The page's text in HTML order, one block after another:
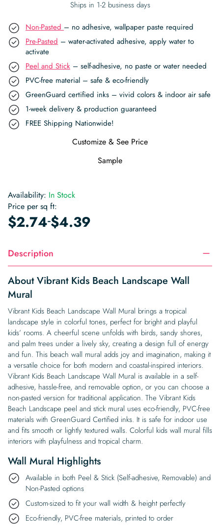
Ships in 1-2 business days
Non-Pasted – no adhesive, wallpaper paste required
Pre-Pasted – water-activated adhesive, apply water to
activate
Peel and Stick – self-adhesive, no paste or water needed
PVC-free material – safe & eco-friendly
GreenGuard certified inks – vivid colors & indoor air safe
1-week delivery & production guaranteed
FREE Shipping Nationwide!
Customize & See Price
Sample
Availability: In Stock
Price per sq ft:
$2.74-$4.39
Description
About Vibrant Kids Beach Landscape Wall
Mural
Vibrant Kids Beach Landscape Wall Mural brings a tropical
landscape style in colorful tones, perfect for bright and playful
kids’ rooms. A cheerful scene unfolds with birds, sandy shores,
and palm trees under a lively sky, creating a design full of energy
and fun. This beach wall mural adds joy and imagination, making it
a versatile choice for both modern and coastal-inspired interiors.
Vibrant Kids Beach Landscape Wall Mural is available in a self-
adhesive, hassle-free, and removable option, or you can choose a
non-pasted version for traditional application. The Vibrant Kids
Beach Landscape peel and stick mural uses eco-friendly, PVC-free
materials with GreenGuard Certified inks. It is safe for indoor use
and fits smooth or lightly textured walls. Colorful kids wall mural fills
interiors with playfulness and tropical charm.
Wall Mural Highlights
Available in both Peel & Stick (Self-adhesive, Removable) and
Non-Pasted options
Custom-sized to fit your wall width & height perfectly
Eco-friendly, PVC-free materials, printed to order